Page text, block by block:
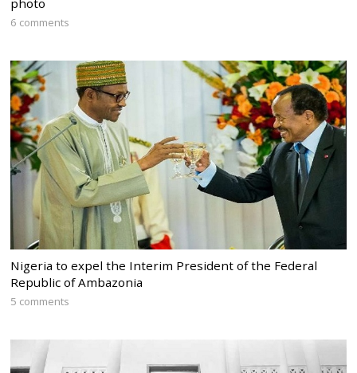
photo
6 comments
Nigeria to expel the Interim President of the Federal
Republic of Ambazonia
5 comments